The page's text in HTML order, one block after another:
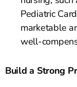
Pediatric
marketable
well-
Build a Strong